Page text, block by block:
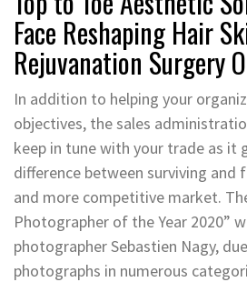
Face Reshaping Hair
Rejuvanation Surgery
In addition to helping your
objectives, the sales
keep in tune with your trade as it
difference between surviving and
and more competitive market.
Photographer of the Year 2020”
photographer Sebastien Nagy,
photographs in numerous